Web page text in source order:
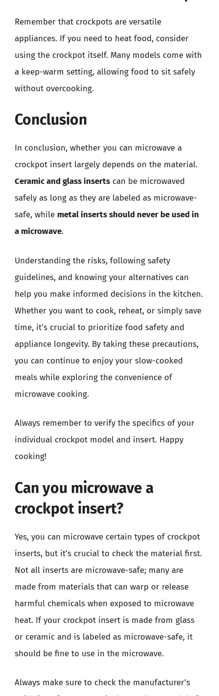
Remember that crockpots are versatile
appliances. If you need to heat food, consider
using the crockpot itself. Many models come with
a keep-warm setting, allowing food to sit safely
without overcooking.
Conclusion
In conclusion, whether you can microwave a
crockpot insert largely depends on the material.
Ceramic and glass inserts can be microwaved
safely as long as they are labeled as microwave-
safe, while metal inserts should never be used in
a microwave.
Understanding the risks, following safety
guidelines, and knowing your alternatives can
help you make informed decisions in the kitchen.
Whether you want to cook, reheat, or simply save
time, it’s crucial to prioritize food safety and
appliance longevity. By taking these precautions,
you can continue to enjoy your slow-cooked
meals while exploring the convenience of
microwave cooking.
Always remember to verify the specifics of your
individual crockpot model and insert. Happy
cooking!
Can you microwave a
crockpot insert?
Yes, you can microwave certain types of crockpot
inserts, but it’s crucial to check the material first.
Not all inserts are microwave-safe; many are
made from materials that can warp or release
harmful chemicals when exposed to microwave
heat. If your crockpot insert is made from glass
or ceramic and is labeled as microwave-safe, it
should be fine to use in the microwave.
Always make sure to check the manufacturer’s